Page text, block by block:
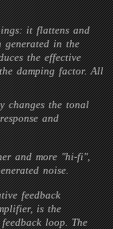
it flattens and
generated in the
the effective
damping factor. All
changes the tonal
and
and more "hi-fi",
noise.
feedback
is the
loop. The